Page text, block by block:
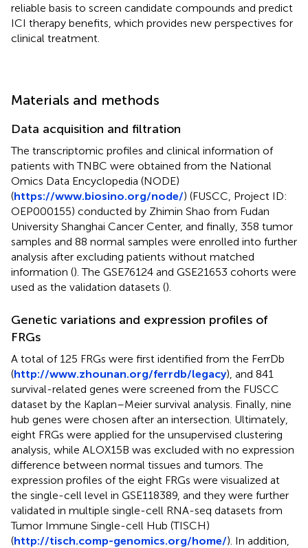
reliable basis to screen candidate compounds and predict
ICI therapy benefits, which provides new perspectives for
clinical treatment.
Materials and methods
Data acquisition and filtration
The transcriptomic profiles and clinical information of
patients with TNBC were obtained from the National
Omics Data Encyclopedia (NODE)
(https://www.biosino.org/node/) (FUSCC, Project ID:
OEP000155) conducted by Zhimin Shao from Fudan
University Shanghai Cancer Center, and finally, 358 tumor
samples and 88 normal samples were enrolled into further
analysis after excluding patients without matched
information (). The GSE76124 and GSE21653 cohorts were
used as the validation datasets ().
Genetic variations and expression profiles of
FRGs
A total of 125 FRGs were first identified from the FerrDb
(http://www.zhounan.org/ferrdb/legacy), and 841
survival-related genes were screened from the FUSCC
dataset by the Kaplan–Meier survival analysis. Finally, nine
hub genes were chosen after an intersection. Ultimately,
eight FRGs were applied for the unsupervised clustering
analysis, while ALOX15B was excluded with no expression
difference between normal tissues and tumors. The
expression profiles of the eight FRGs were visualized at
the single-cell level in GSE118389, and they were further
validated in multiple single-cell RNA-seq datasets from
Tumor Immune Single-cell Hub (TISCH)
(http://tisch.comp-genomics.org/home/). In addition,